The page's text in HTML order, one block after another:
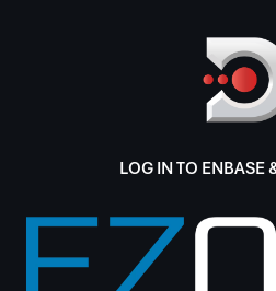
LOG IN TO ENBASE